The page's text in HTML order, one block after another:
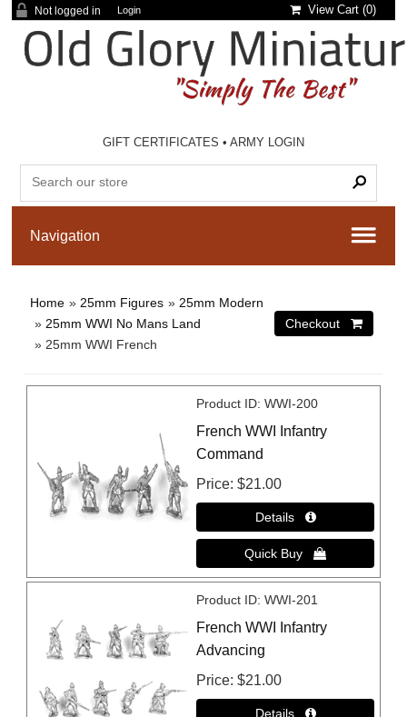
Not logged in Login View Cart (0)
GIFT CERTIFICATES •ARMY LOGIN
Home » 25mm Figures » 25mm Modern
» 25mm WWI No Mans Land
» 25mm WWI French
Product ID WWI-200
French WWI Infantry
Command
Price $21.00
Product ID WWI-201
French WWI Infantry
Advancing
Price $21.00